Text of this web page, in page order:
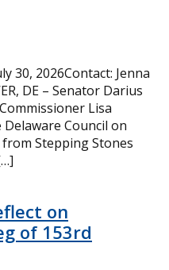
30, 2026Contact: Jenna
DE – Senator Darius
Lisa
Council on
Stepping Stones
on
of 153rd